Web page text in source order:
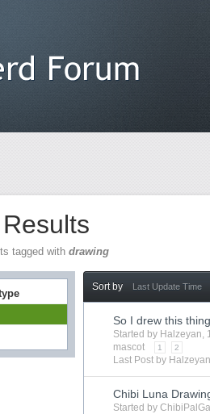
tagged withdrawing
Sort by Last Update Time
So I drew this
Started by Halzeyan,
mascot
1 2
Last Post by Halzeyan
Chibi Luna
Started byChibiPalGal